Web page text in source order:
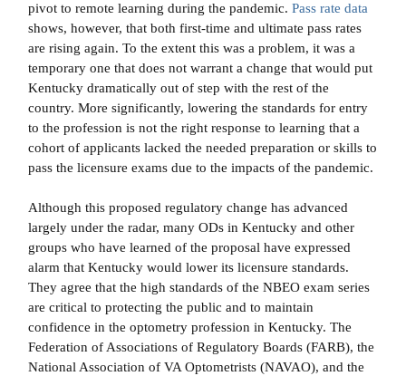
pivot to remote learning during the pandemic. Pass rate data
shows, however, that both first-time and ultimate pass rates
are rising again. To the extent this was a problem, it was a
temporary one that does not warrant a change that would put
Kentucky dramatically out of step with the rest of the
country. More significantly, lowering the standards for entry
to the profession is not the right response to learning that a
cohort of applicants lacked the needed preparation or skills to
pass the licensure exams due to the impacts of the pandemic.
Although this proposed regulatory change has advanced
largely under the radar, many ODs in Kentucky and other
groups who have learned of the proposal have expressed
alarm that Kentucky would lower its licensure standards.
They agree that the high standards of the NBEO exam series
are critical to protecting the public and to maintain
confidence in the optometry profession in Kentucky. The
Federation of Associations of Regulatory Boards (FARB), the
National Association of VA Optometrists (NAVAO), and the